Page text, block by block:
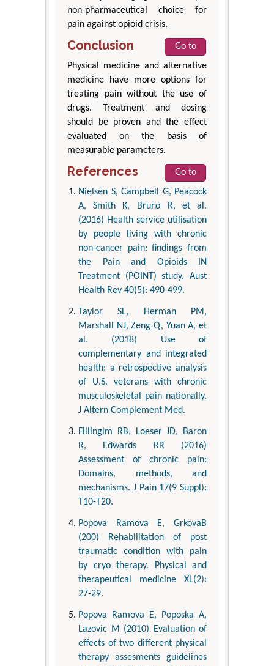
non-pharmaceutical choice for
pain against opioid crisis.
Conclusion
Go to
Physical medicine and alternative
medicine have more options for
treating pain without the use of
drugs. Treatment and dosing
should be proven and the effect
evaluated on the basis of
measurable parameters.
References
Go to
Nielsen S, Campbell G, Peacock
A, Smith K, Bruno R, et al.
(2016) Health service utilisation
by people living with chronic
non-cancer pain: findings from
the Pain and Opioids IN
Treatment (POINT) study. Aust
Health Rev 40(5): 490-499.
Taylor SL, Herman PM,
Marshall NJ, Zeng Q, Yuan A, et
al. (2018) Use of
complementary and integrated
health: a retrospective analysis
of U.S. veterans with chronic
musculoskeletal pain nationally.
J Altern Complement Med.
Fillingim RB, Loeser JD, Baron
R, Edwards RR (2016)
Assessment of chronic pain:
Domains, methods, and
mechanisms. J Pain 17(9 Suppl):
T10-T20.
Popova Ramova E, GrkovaB
(200) Rehabilitation of post
traumatic condition with pain
by cryo therapy. Physical and
therapeutical medicine XL(2):
27-29.
Popova Ramova E, Poposka A,
Lazovic M (2010) Evaluation of
effects of two different physical
therapy assesments guidelines